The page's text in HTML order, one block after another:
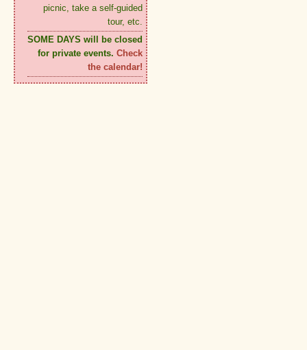
picnic, take a self-guided
tour, etc.
SOME DAYS will be closed
for private events. Check
the calendar!